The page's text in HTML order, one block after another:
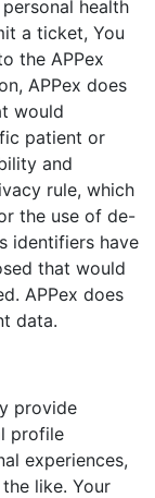
health
a ticket, You
the APPex
APPex does
would
patient or
and
rule, which
the use of de-
identifiers have
that would
APPex does
data.
provide
profile
experiences,
like. Your